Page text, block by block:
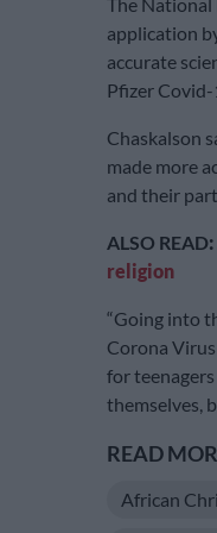
application
accurate
Pfizer Covid-
Chaskalson
made more
and their
ALSO READ:
religion
“Going into
Corona
for
themselves,
READ
African